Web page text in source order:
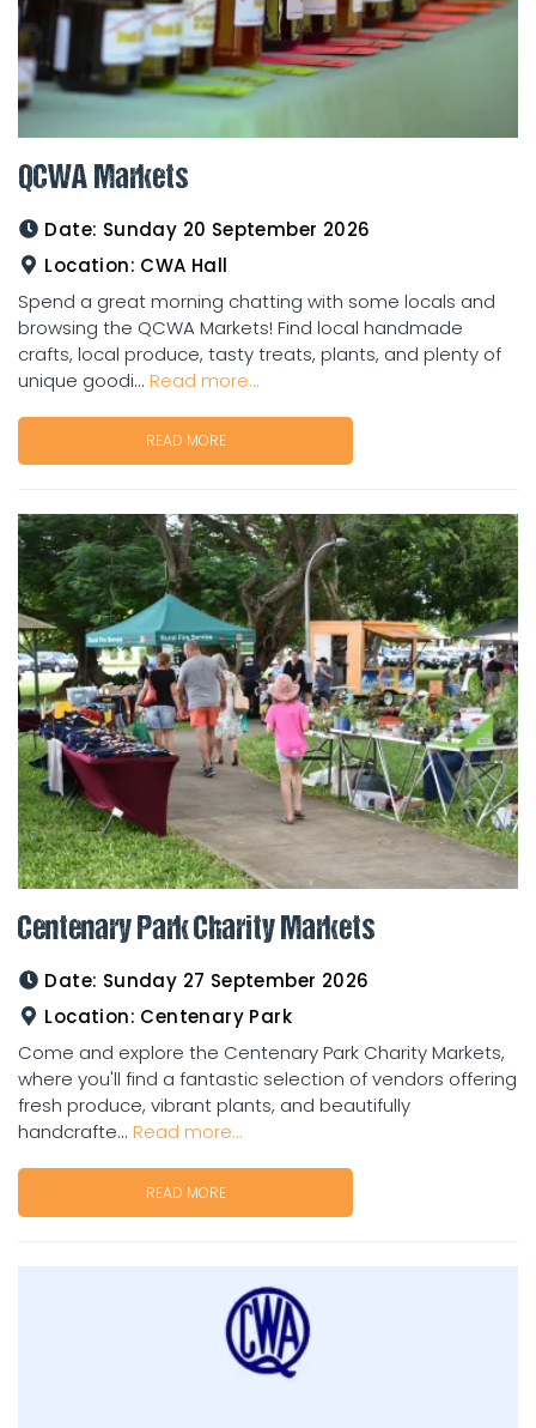
QCWA Markets
Date: Sunday 20 September 2026
Location: CWA Hall
Spend a great morning chatting with some locals and
browsing the QCWA Markets! Find local handmade
crafts, local produce, tasty treats, plants, and plenty of
unique goodi... Read more...
READ MORE
Centenary Park Charity Markets
Date: Sunday 27 September 2026
Location: Centenary Park
Come and explore the Centenary Park Charity Markets,
where you'll find a fantastic selection of vendors offering
fresh produce, vibrant plants, and beautifully
handcrafte... Read more...
READ MORE